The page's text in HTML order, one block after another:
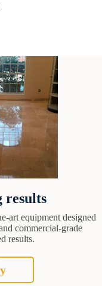
results
art equipment designed
commercial-grade
results.